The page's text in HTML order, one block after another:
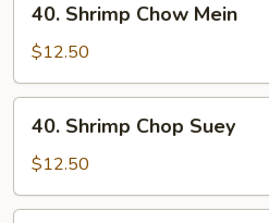
Shrimp
Chow
Mein
40. Shrimp Chow Mein
$12.50
Shrimp
Chop
Suey
40. Shrimp Chop Suey
$12.50